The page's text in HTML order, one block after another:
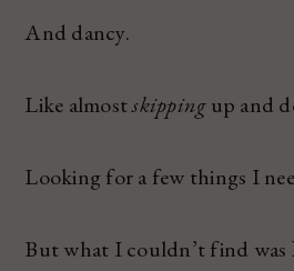
And dancy.
Like almostskippingup and
Looking for a few things I
But what I couldn’t find was